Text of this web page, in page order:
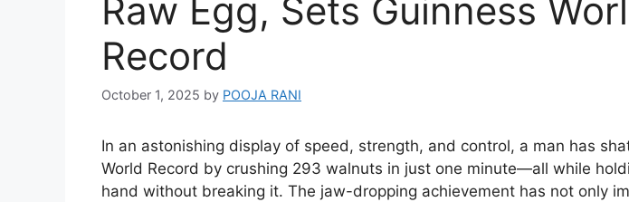
Raw Egg, Sets Guinness
Record
October 1, 2025 by POOJA RANI
In an astonishing display of speed, strength, and control, a man has
World Record by crushing 293 walnuts in just one minute—all while
hand without breaking it. The jaw-dropping achievement has not only